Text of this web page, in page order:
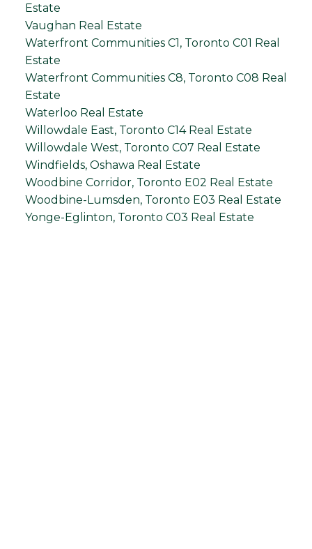
Estate
Vaughan Real Estate
Waterfront Communities C1, Toronto C01 Real
Estate
Waterfront Communities C8, Toronto C08 Real
Estate
Waterloo Real Estate
Willowdale East, Toronto C14 Real Estate
Willowdale West, Toronto C07 Real Estate
Windfields, Oshawa Real Estate
Woodbine Corridor, Toronto E02 Real Estate
Woodbine-Lumsden, Toronto E03 Real Estate
Yonge-Eglinton, Toronto C03 Real Estate